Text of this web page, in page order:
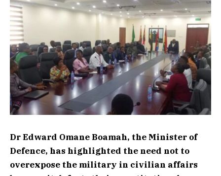
Dr Edward Omane Boamah, the Minister of
Defence, has highlighted the need not to
overexpose the military in civilian affairs